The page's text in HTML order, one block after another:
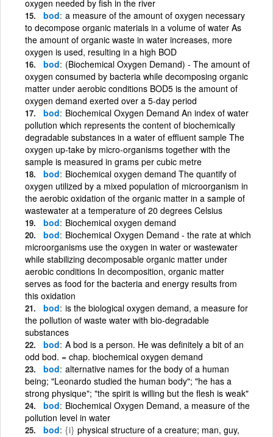
oxygen needed by fish in the river
bod a measure of the amount of oxygen necessary
to decompose organic materials in a volume of water As
the amount of organic waste in water increases, more
oxygen is used, resulting in a high BOD
bod (Biochemical Oxygen Demand) - The amount of
oxygen consumed by bacteria while decomposing organic
matter under aerobic conditions BOD5 is the amount of
oxygen demand exerted over a 5-day period
bod Biochemical Oxygen Demand An index of water
pollution which represents the content of biochemically
degradable substances in a water of effluent sample The
oxygen up-take by micro-organisms together with the
sample is measured in grams per cubic metre
bod Biochemical oxygen demand The quantify of
oxygen utilized by a mixed population of microorganism in
the aerobic oxidation of the organic matter in a sample of
wastewater at a temperature of 20 degrees Celsius
bod Biochemical oxygen demand
bod Biochemical Oxygen Demand - the rate at which
microorganisms use the oxygen in water or wastewater
while stabilizing decomposable organic matter under
aerobic conditions In decomposition, organic matter
serves as food for the bacteria and energy results from
this oxidation
bod is the biological oxygen demand, a measure for
the pollution of waste water with bio-degradable
substances
bod A bod is a person. He was definitely a bit of an
odd bod. = chap. biochemical oxygen demand
bod alternative names for the body of a human
being; "Leonardo studied the human body"; "he has a
strong physique"; "the spirit is willing but the flesh is weak"
bod Biochemical Oxygen Demand, a measure of the
pollution level in water
bod {i} physical structure of a creature; man, guy,